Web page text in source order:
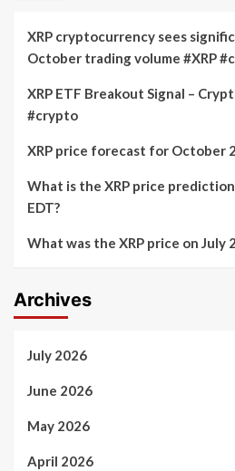
XRP cryptocurrency sees
October trading volume #XRP
XRP ETF Breakout Signal –
#crypto
XRP price forecast for October
What is the XRP price
EDT?
What was the XRP price on July
Archives
July 2026
June 2026
May 2026
April 2026